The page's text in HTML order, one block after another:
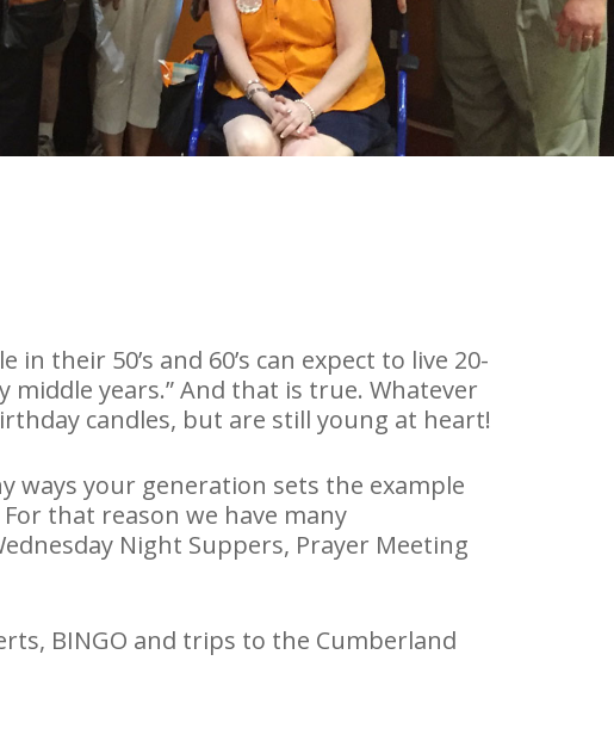
their 50’s and 60’s can expect to live 20-
middle years.” And that is true. Whatever
candles, but are still young at heart!
ways your generation sets the example
that reason we have many
Night Suppers, Prayer Meeting
BINGO and trips to the Cumberland